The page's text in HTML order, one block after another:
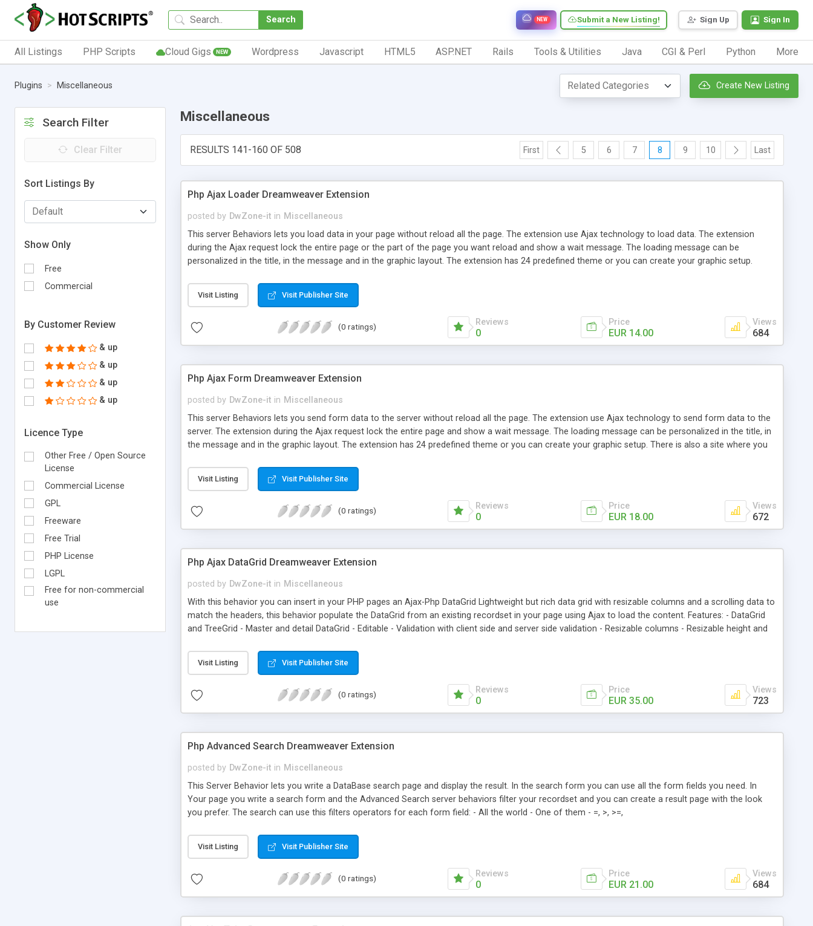
Search Sign Up Sign In
Submit a New Listing!
NEW
All Listings PHP Scripts Cloud Gigs NEW Wordpress Javascript HTML5 ASP.NET Rails Tools & Utilities Java CGI & Perl Python More
Plugins Miscellaneous Create New Listing
Search Filter
Clear Filter
Sort Listings By
Show Only
Free
Commercial
By Customer Review
& up
& up
& up
& up
Licence Type
Other Free / Open Source
License
Commercial License
GPL
Freeware
Free Trial
PHP License
LGPL
Free for non-commercial
use
Miscellaneous
RESULTS 141-160 OF 508 First 5 6 7 8 9 10 Last
Php Ajax Loader Dreamweaver Extension
posted by DwZone-it in Miscellaneous
This server Behaviors lets you load data in your page without reload all the page. The extension use Ajax technology to load data. The extension
during the Ajax request lock the entire page or the part of the page you want reload and show a wait message. The loading message can be
personalized in the title, in the message and in the graphic layout. The extension has 24 predefined theme or you can create your graphic setup.
transparency percentage, in the color and can be apply a fade in and fade out. Features: - Can be apply to Links -Buttons -Images - Static or dynamic
source url - Send parameters to dynamic source url - Wait image personalized or without wait image - Personalized title and message of the loading
wait messagebox - Lock body with transparency, color, fade-in, fade-out - Lock the entire page or only the part
Visit Listing Visit Publisher Site
(0 ratings) Reviews
0
Price
EUR 14.00
Views
684
Php Ajax Form Dreamweaver Extension
posted by DwZone-it in Miscellaneous
This server Behaviors lets you send form data to the server without reload all the page. The extension use Ajax technology to send form data to the
server. The extension during the Ajax request lock the entire page and show a wait message. The loading message can be personalized in the title, in
the message and in the graphic layout. The extension has 24 predefined theme or you can create your graphic setup. There is also a site where you
and can be apply a fade in and fade out. Features: - Define a div with your custom message that will be show on success and on error - Define the
method POST or GET to send data to the server - Define a page where redirect on success (optional) - Define a page where send the data (optional) -
Full compatible with all javascript form validation - Not compatible with server side validation
Visit Listing Visit Publisher Site
(0 ratings) Reviews
0
Price
EUR 18.00
Views
672
Php Ajax DataGrid Dreamweaver Extension
posted by DwZone-it in Miscellaneous
With this behavior you can insert in your PHP pages an Ajax-Php DataGrid Lightweight but rich data grid with resizable columns and a scrolling data to
match the headers, this behavior populate the DataGrid from an existing recordset in your page using Ajax to load the content. Features: - DataGrid
and TreeGrid - Master and detail DataGrid - Editable - Validation with client side and server side validation - Resizable columns - Resizable height and
exixsting recordset in your page using Ajax to load data source - Paging - Show/hide columns - Search on multiple columns - Rows number - Light
Box for images - Export in Xls - Csv - Xml - Pdf (Need our extension "Import Export Tools" installed)
Visit Listing Visit Publisher Site
(0 ratings) Reviews
0
Price
EUR 35.00
Views
723
Php Advanced Search Dreamweaver Extension
posted by DwZone-it in Miscellaneous
This Server Behavior lets you write a DataBase search page and display the result. In the search form you can use all the form fields you need. In
Your page you write a search form and the Advanced Search server behaviors filter your recordset and you can create a result page with the look
you prefer. The search can use this filters operators for each form field: - All the world - One of them - =, >, >=,
Visit Listing Visit Publisher Site
(0 ratings) Reviews
0
Price
EUR 21.00
Views
684